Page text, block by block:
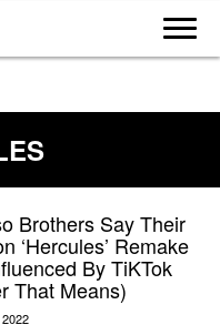
Brothers Say Their
‘Hercules’ Remake
By TiKTok
That Means)